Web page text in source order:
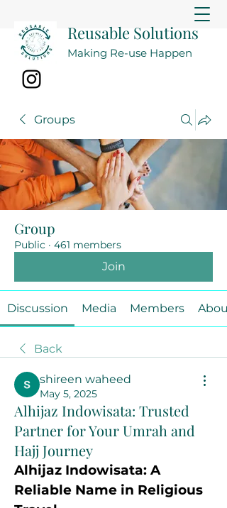
Reusable Solutions
Making Re-use Happen
Groups
Group
Public · 461 members
Join
Discussion Media Members About
Back
shireen waheed
May 5, 2025
Alhijaz Indowisata: Trusted
Partner for Your Umrah and
Hajj Journey
Alhijaz Indowisata: A
Reliable Name in Religious